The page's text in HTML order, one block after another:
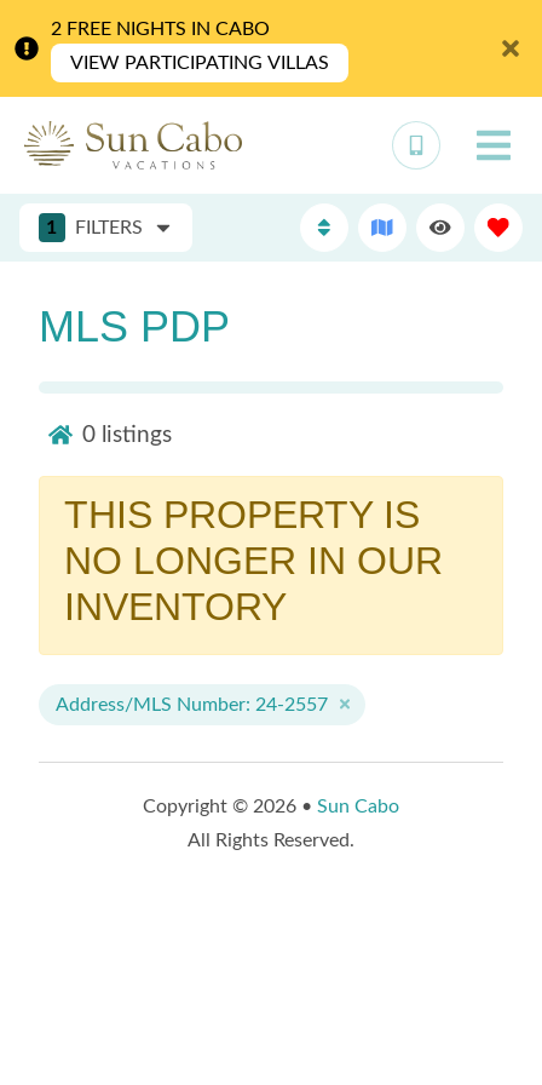
2 FREE NIGHTS IN CABO
VIEW PARTICIPATING VILLAS
1 FILTERS
MLS PDP
0 listings
THIS PROPERTY IS
NO LONGER IN OUR
INVENTORY
Address/MLS Number: 24-2557
Copyright © 2026 • Sun Cabo
All Rights Reserved.